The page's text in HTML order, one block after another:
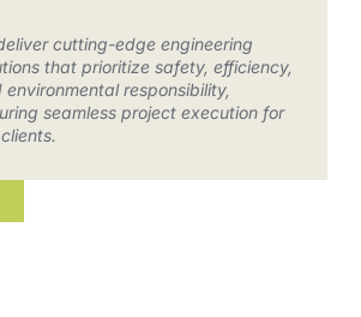
cutting-edge engineering
that prioritize safety, efficiency,
environmental responsibility,
seamless project execution for